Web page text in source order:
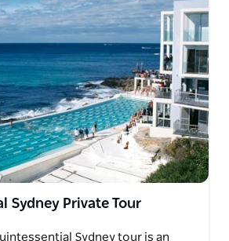
Sydney Private Tour
Sydney tour is an